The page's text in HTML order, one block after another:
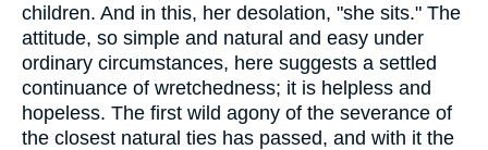
children. And in this, her desolation, "she sits." The
attitude, so simple and natural and easy under
ordinary circumstances, here suggests a settled
continuance of wretchedness; it is helpless and
hopeless. The first wild agony of the severance of
the closest natural ties has passed, and with it the